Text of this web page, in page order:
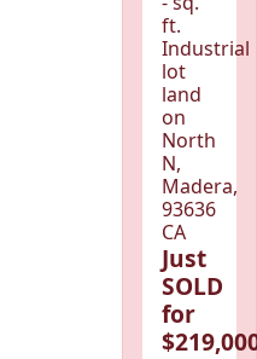
ft.
Industrial
lot
land
on
North
N,
Madera,
93636
CA
Just
SOLD
for